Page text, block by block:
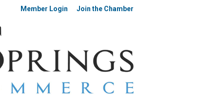
Member Login Join the Chamber